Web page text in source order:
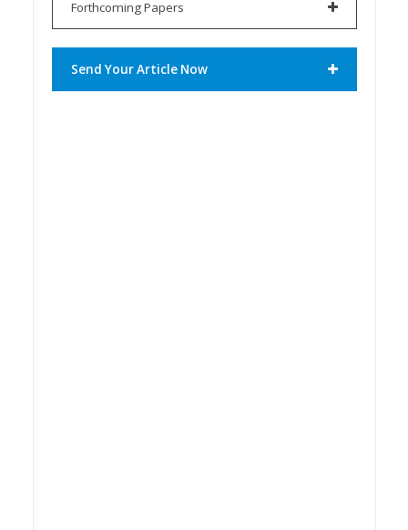
Forthcoming Papers
Send Your Article Now